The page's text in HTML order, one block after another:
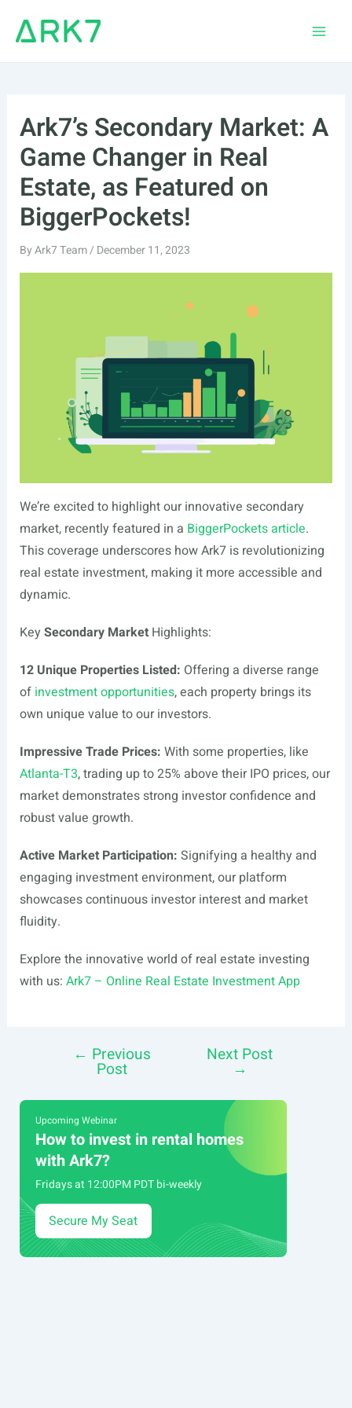
Ark7’s Secondary Market: A
Game Changer in Real
Estate, as Featured on
BiggerPockets!
ByArk7 Team/ December 11, 2023
We’re excited to highlight our innovative secondary
market, recently featured in a BiggerPockets article.
This coverage underscores how Ark7 is revolutionizing
real estate investment, making it more accessible and
dynamic.
Key Secondary Market Highlights:
12 Unique Properties Listed: Offering a diverse range
of investment opportunities, each property brings its
own unique value to our investors.
Impressive Trade Prices: With some properties, like
Atlanta-T3, trading up to 25% above their IPO prices, our
market demonstrates strong investor confidence and
robust value growth.
Active Market Participation: Signifying a healthy and
engaging investment environment, our platform
showcases continuous investor interest and market
fluidity.
Explore the innovative world of real estate investing
with us: Ark7 – Online Real Estate Investment App
navigation
← Previous
Post
Next Post
→
Upcoming Webinar
How to invest in rental homes
with Ark7?
Fridays at 12:00PM PDT bi-weekly
Secure My Seat